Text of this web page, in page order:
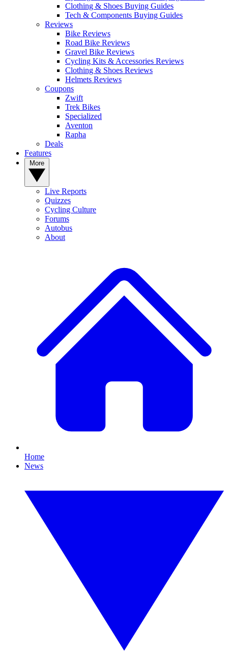
Clothing & Shoes Buying Guides
Tech & Components Buying Guides
Reviews
Bike Reviews
Road Bike Reviews
Gravel Bike Reviews
Cycling Kits & Accessories Reviews
Clothing & Shoes Reviews
Helmets Reviews
Coupons
Zwift
Trek Bikes
Specialized
Aventon
Rapha
Deals
Features
Live Reports
Quizzes
Cycling Culture
Forums
Autobus
About
Home
News